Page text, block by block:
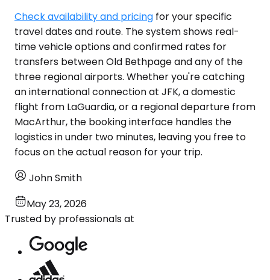
Check availability and pricing for your specific
travel dates and route. The system shows real-
time vehicle options and confirmed rates for
transfers between Old Bethpage and any of the
three regional airports. Whether you're catching
an international connection at JFK, a domestic
flight from LaGuardia, or a regional departure from
MacArthur, the booking interface handles the
logistics in under two minutes, leaving you free to
focus on the actual reason for your trip.
John Smith
May 23, 2026
Trusted by professionals at